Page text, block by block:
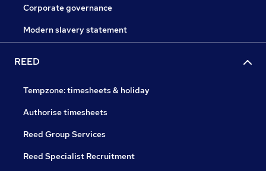
Corporate governance
Modern slavery statement
REED
Tempzone: timesheets & holiday
Authorise timesheets
Reed Group Services
Reed Specialist Recruitment